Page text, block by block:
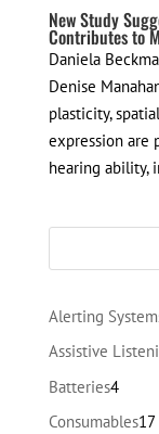
New Study
Contributes to
Daniela
Denise
plasticity,
expression are
hearing ability,
Alerting
Assistive
Batteries44
Consumables17